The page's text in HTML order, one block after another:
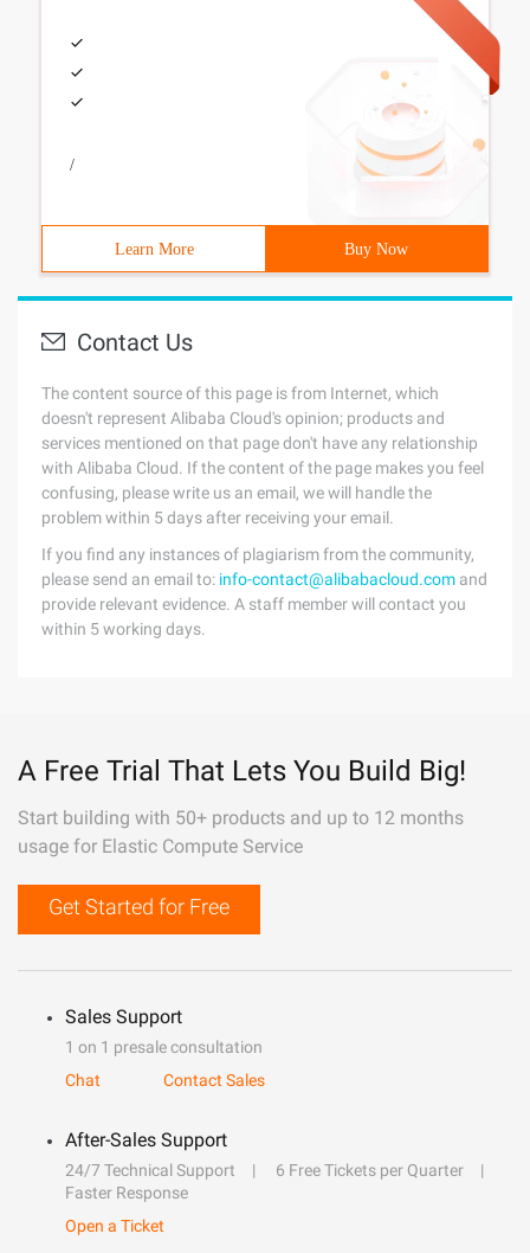
/
Learn More Buy Now
Contact Us
The content source of this page is from Internet, which
doesn't represent Alibaba Cloud's opinion; products and
services mentioned on that page don't have any relationship
with Alibaba Cloud. If the content of the page makes you feel
confusing, please write us an email, we will handle the
problem within 5 days after receiving your email.
If you find any instances of plagiarism from the community,
please send an email to: info-contact@alibabacloud.com and
provide relevant evidence. A staff member will contact you
within 5 working days.
A Free Trial That Lets You Build Big!
Start building with 50+ products and up to 12 months
usage for Elastic Compute Service
Get Started for Free
Sales Support
1 on 1 presale consultation
Chat
Contact Sales
After-Sales Support
24/7 Technical Support
6 Free Tickets per Quarter
Faster Response
Open a Ticket